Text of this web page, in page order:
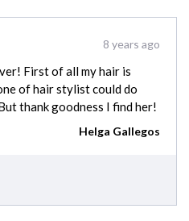
8 years ago
First of all my hair is
of hair stylist could do
thank goodness I find her!
Helga Gallegos